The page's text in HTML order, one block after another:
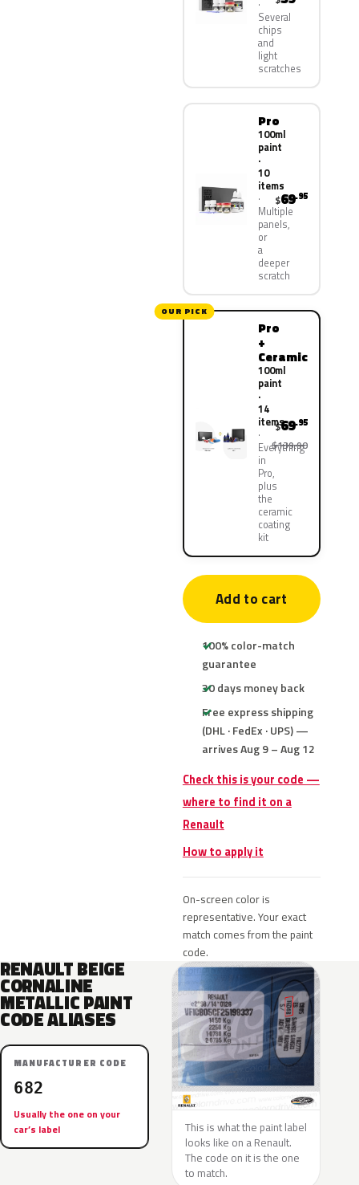
Several
chips
and
light
scratches
Pro
100ml
paint
·
10
items
Multiple
panels,
or
a
deeper
scratch
$69.95
OUR PICK
Pro
+
Ceramic
100ml
paint
·
14
items
Everything
in
Pro,
plus
the
ceramic
coating
kit
$69.95
$139.90
Add to cart
100% color-match
guarantee
30 days money back
Free express shipping
(DHL · FedEx · UPS) —
arrives Aug 9 – Aug 12
Check this is your code —
where to find it on a
Renault
How to apply it
On-screen color is
representative. Your exact
match comes from the paint
code.
RENAULT BEIGE
CORNALINE
METALLIC PAINT
CODE ALIASES
MANUFACTURER CODE
682
Usually the one on your
car’s label
This is what the paint label
looks like on a Renault.
The code on it is the one
to match.